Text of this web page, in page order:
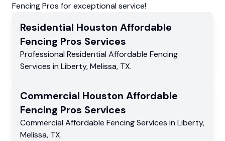
Fencing Pros for exceptional service!
Residential Houston Affordable
Fencing Pros Services
Professional Residential Affordable Fencing
Services in Liberty,Melissa, TX.
Commercial Houston Affordable
Fencing Pros Services
Commercial Affordable Fencing Services in Liberty,
Melissa, TX.